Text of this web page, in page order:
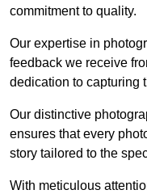
commitment to quality.
Our expertise in
feedback we receive
dedication to capturing
Our distinctive
ensures that every
story tailored to the
With meticulous